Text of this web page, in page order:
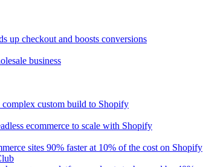
up checkout and boosts conversions
business
complex custom build to Shopify
ecommerce to scale with Shopify
sites 90% faster at 10% of the cost on Shopify